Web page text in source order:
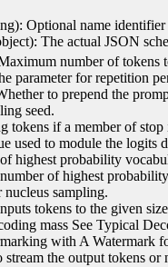
Optional name identifier
The actual JSON
number of tokens
parameter for repetition
to prepend the
seed.
tokens if a member of stop
used to module the logits
highest probability
of highest
sampling.
tokens to the given
mass See Typical
with A Watermark
the output tokens or